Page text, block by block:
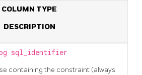
COLUMN TYPE
DESCRIPTION
sql_identifier
containing the constraint (always